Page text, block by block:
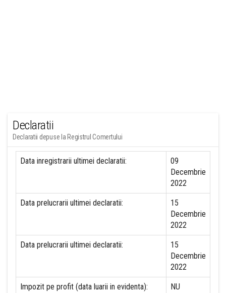
Declaratii
Declaratii depuse la Registrul Comertului
Data inregistrarii ultimei declaratii:
09
Decembrie
2022
Data prelucrarii ultimei declaratii:
15
Decembrie
2022
Data prelucrarii ultimei declaratii:
15
Decembrie
2022
Impozit pe profit (data luarii in evidenta): NU